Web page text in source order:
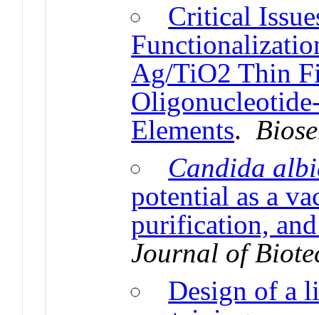
Critical
Ag/TiO2 Thin
Elements.
Candida
potential as a
purification,
Journal of
Design of a